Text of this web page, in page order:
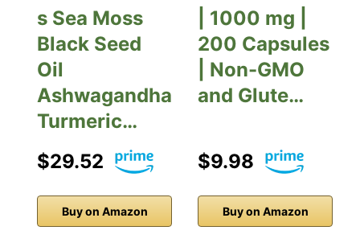
s Sea Moss
Black Seed
Oil
Ashwagandha
Turmeric…
$29.52
Buy on Amazon
| 1000 mg |
200 Capsules
| Non-GMO
and Glute…
$9.98
Buy on Amazon